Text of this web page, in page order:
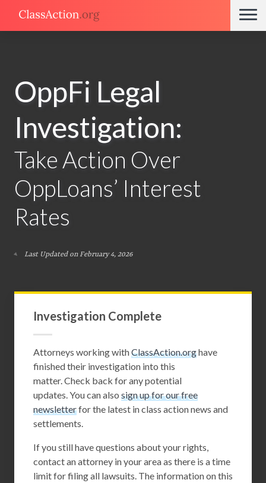
OppFi Legal
Investigation:
Take Action Over
OppLoans’ Interest
Rates
Last Updated on February 4, 2026
Investigation Complete
Attorneys working withClassAction.orghave
finished their investigation into this
matter. Check back for any potential
updates. You can also sign up for our free
newsletterfor the latest in class action news and
settlements.
If you still have questions about your rights,
contact an attorney in your area as there is a time
limit for filing all lawsuits. The information on this